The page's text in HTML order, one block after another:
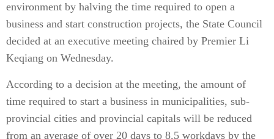
environment by halving the time required to open a
business and start construction projects, the State Council
decided at an executive meeting chaired by Premier Li
Keqiang on Wednesday.
According to a decision at the meeting, the amount of
time required to start a business in municipalities, sub-
provincial cities and provincial capitals will be reduced
from an average of over 20 days to 8.5 workdays by the